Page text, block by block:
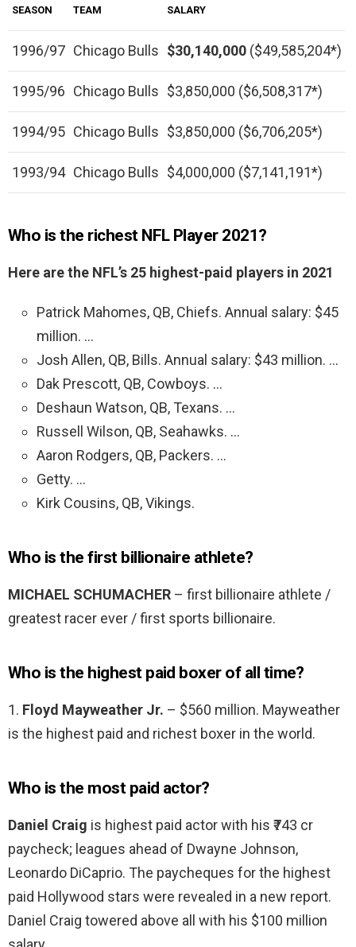
SEASON TEAM SALARY
1996/97 Chicago Bulls $30,140,000 ($49,585,204*)
1995/96 Chicago Bulls $3,850,000 ($6,508,317*)
1994/95 Chicago Bulls $3,850,000 ($6,706,205*)
1993/94 Chicago Bulls $4,000,000 ($7,141,191*)
Who is the richest NFL Player 2021?
Here are the NFL’s 25 highest-paid players in 2021
Patrick Mahomes, QB, Chiefs. Annual salary: $45
million. …
Josh Allen, QB, Bills. Annual salary: $43 million. …
Dak Prescott, QB, Cowboys. …
Deshaun Watson, QB, Texans. …
Russell Wilson, QB, Seahawks. …
Aaron Rodgers, QB, Packers. …
Getty. …
Kirk Cousins, QB, Vikings.
Who is the first billionaire athlete?
MICHAEL SCHUMACHER – first billionaire athlete /
greatest racer ever / first sports billionaire.
Who is the highest paid boxer of all time?
1. Floyd Mayweather Jr. – $560 million. Mayweather
is the highest paid and richest boxer in the world.
Who is the most paid actor?
Daniel Craig is highest paid actor with his ₹743 cr
paycheck; leagues ahead of Dwayne Johnson,
Leonardo DiCaprio. The paycheques for the highest
paid Hollywood stars were revealed in a new report.
Daniel Craig towered above all with his $100 million